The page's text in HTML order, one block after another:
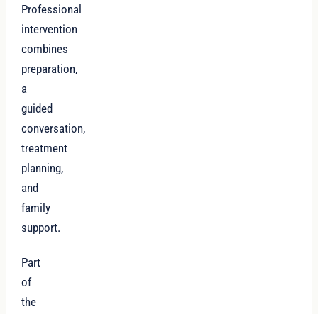
Professional
intervention
combines
preparation,
a
guided
conversation,
treatment
planning,
and
family
support.
Part
of
the